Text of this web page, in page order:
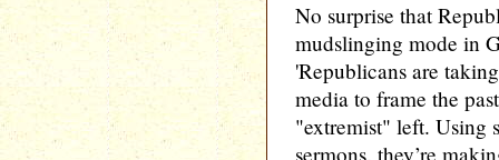
No surprise that
mudslinging mode in
'Republicans are
media to frame the
"extremist" left. Using
sermons, they’re